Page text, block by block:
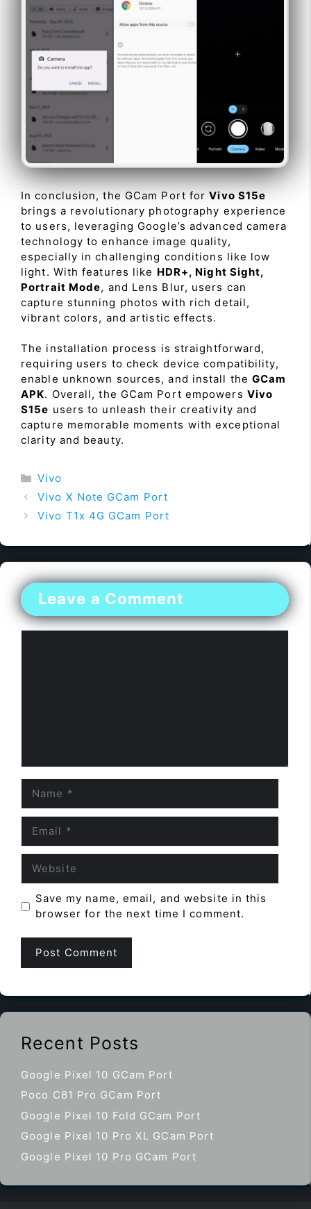
In conclusion, the GCam Port forVivo S15e
brings a revolutionary photography experience
to users, leveraging Google’s advanced camera
technology to enhance image quality,
especially in challenging conditions like low
light. With features like HDR+, Night Sight,
Portrait Mode, and Lens Blur, users can
capture stunning photos with rich detail,
vibrant colors, and artistic effects.
The installation process is straightforward,
requiring users to check device compatibility,
enable unknown sources, and install theGCam
APK. Overall, the GCam Port empowers Vivo
S15e users to unleash their creativity and
capture memorable moments with exceptional
clarity and beauty.
Categories
Vivo
Vivo X Note GCam Port
Vivo T1x 4G GCam Port
Leave a Comment
Save my name, email, and website in this
browser for the next time I comment.
Recent Posts
Google Pixel 10 GCam Port
Poco C81 Pro GCam Port
Google Pixel 10 Fold GCam Port
Google Pixel 10 Pro XL GCam Port
Google Pixel 10 Pro GCam Port